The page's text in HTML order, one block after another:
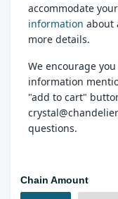
accommodate
information about
more details.
We encourage
information
"add to cart"
questions.
Chain Amount